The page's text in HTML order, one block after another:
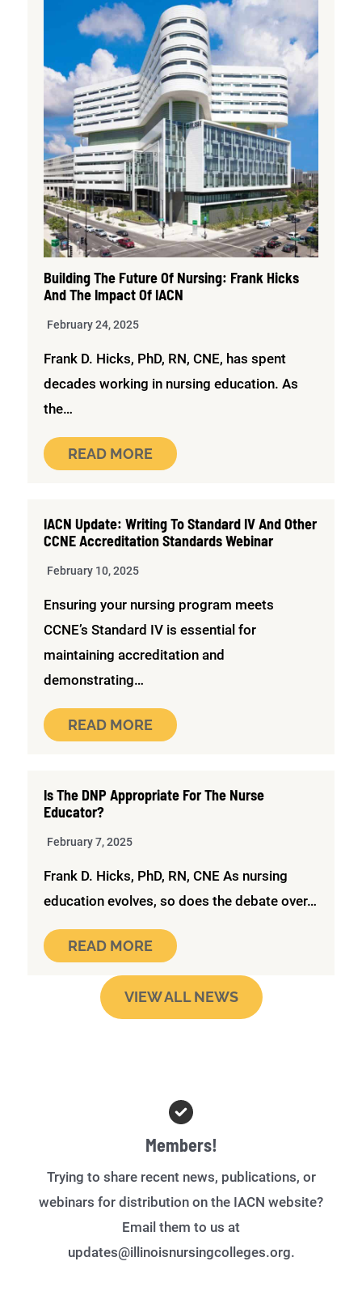
Building The Future Of Nursing: Frank Hicks
And The Impact Of IACN
February 24, 2025
Frank D. Hicks, PhD, RN, CNE, has spent
decades working in nursing education. As
the…
READ MORE
IACN Update: Writing To Standard IV And Other
CCNE Accreditation Standards Webinar
February 10, 2025
Ensuring your nursing program meets
CCNE’s Standard IV is essential for
maintaining accreditation and
demonstrating…
READ MORE
Is The DNP Appropriate For The Nurse
Educator?
February 7, 2025
Frank D. Hicks, PhD, RN, CNE As nursing
education evolves, so does the debate over…
READ MORE
VIEW ALL NEWS
Members!
Trying to share recent news, publications, or
webinars for distribution on the IACN website?
Email them to us at
updates@illinoisnursingcolleges.org.